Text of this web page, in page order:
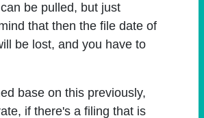
be pulled, but just
that then the file date of
be lost, and you have to
base on this previously,
if there's a filing that is